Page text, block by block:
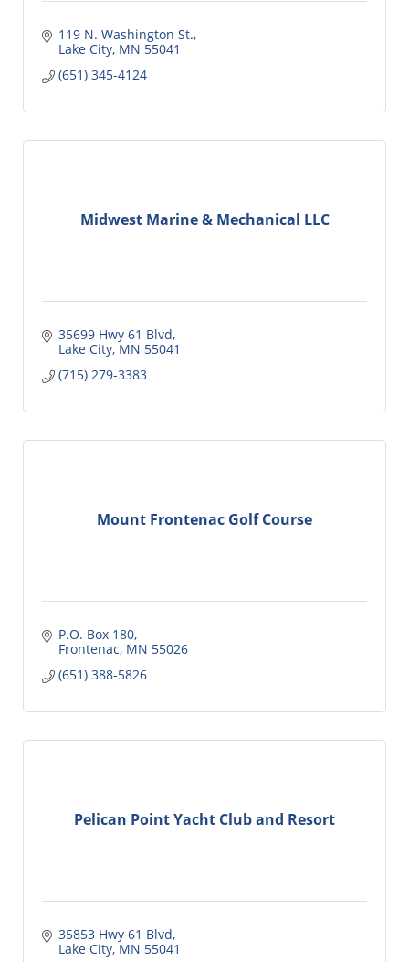
119 N. Washington St.
Lake City MN 55041
(651) 345-4124
Midwest Marine & Mechanical LLC
35699 Hwy 61 Blvd
Lake City MN 55041
(715) 279-3383
Mount Frontenac Golf Course
P.O. Box 180
Frontenac MN 55026
(651) 388-5826
Pelican Point Yacht Club and Resort
35853 Hwy 61 Blvd
Lake City MN 55041